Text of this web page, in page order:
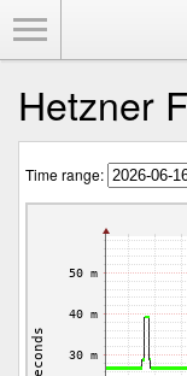
Hetzner
Time range: